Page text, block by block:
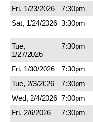
Fri, 1/23/2026 7:30pm
Sat, 1/24/2026 3:30pm
Tue,
1/27/2026
7:30pm
Fri, 1/30/2026 7:30pm
Tue, 2/3/2026
7:30pm
Wed, 2/4/2026 7:00pm
Fri, 2/6/2026
7:30pm